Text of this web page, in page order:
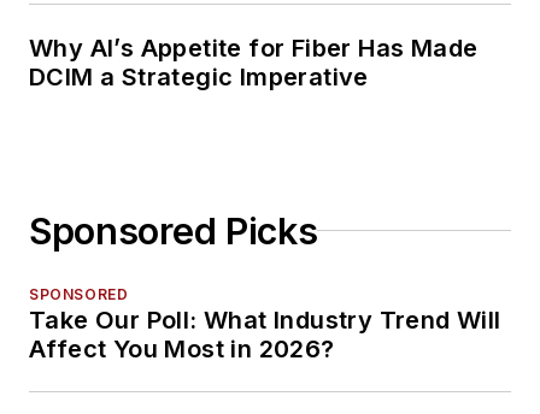
Why AI’s Appetite for Fiber Has Made
DCIM a Strategic Imperative
Sponsored Picks
SPONSORED
Take Our Poll: What Industry Trend Will
Affect You Most in 2026?